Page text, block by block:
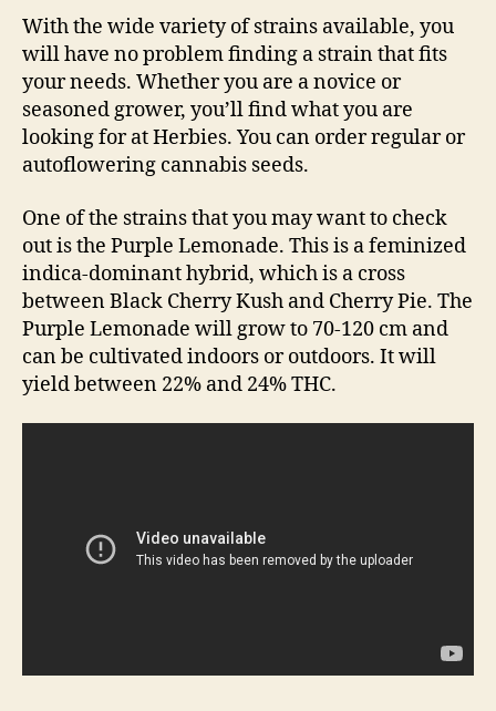
With the wide variety of strains available, you
will have no problem finding a strain that fits
your needs. Whether you are a novice or
seasoned grower, you’ll find what you are
looking for at Herbies. You can order regular or
autoflowering cannabis seeds.
One of the strains that you may want to check
out is the Purple Lemonade. This is a feminized
indica-dominant hybrid, which is a cross
between Black Cherry Kush and Cherry Pie. The
Purple Lemonade will grow to 70-120 cm and
can be cultivated indoors or outdoors. It will
yield between 22% and 24% THC.